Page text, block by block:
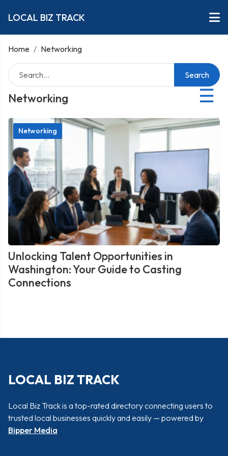
LOCAL BIZ TRACK
Home / Networking
Networking ☰
Search
Networking
Unlocking Talent Opportunities in
Washington: Your Guide to Casting
Connections
LOCAL BIZ TRACK
Local Biz Track is a top-rated directory connecting users to
trusted local businesses quickly and easily — powered by
Bipper Media